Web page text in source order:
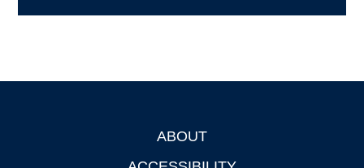
ABOUT